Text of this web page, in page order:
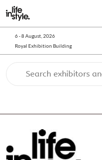
Skip
to
content
6 - 8 August, 2026
Royal Exhibition Building
Search exhibitors